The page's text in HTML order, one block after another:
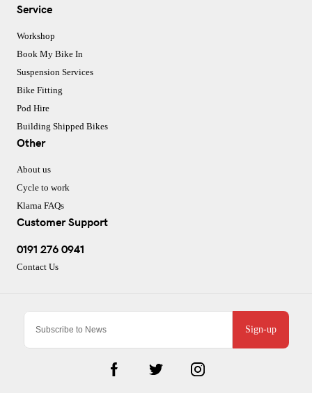
Sign-up
Service
Workshop
Book My Bike In
Suspension Services
Bike Fitting
Pod Hire
Building Shipped Bikes
Other
About us
Cycle to work
Klarna FAQs
Customer Support
0191 276 0941
Contact Us